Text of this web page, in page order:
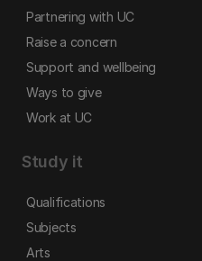
Partnering with UC
Raise a concern
Support and wellbeing
Ways to give
Work at UC
Study it
Qualifications
Subjects
Arts